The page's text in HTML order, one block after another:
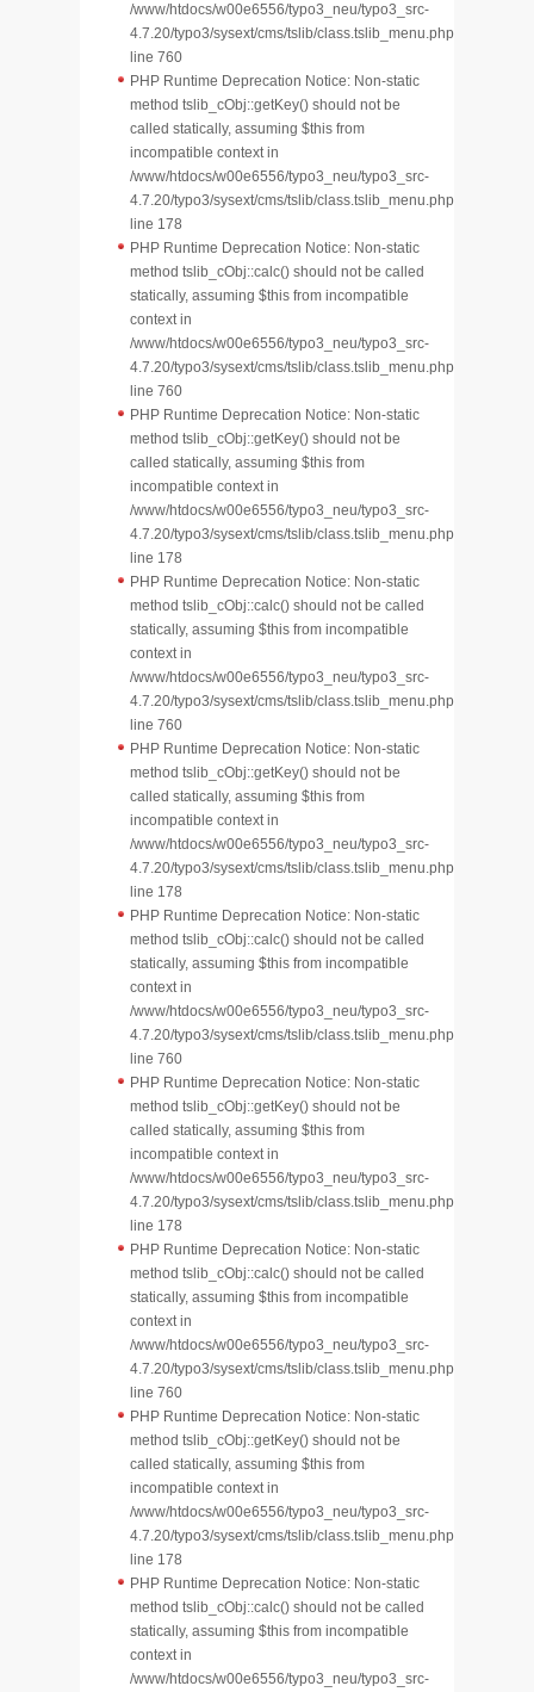
/www/htdocs/w00e6556/typo3_neu/typo3_src-
4.7.20/typo3/sysext/cms/tslib/class.tslib_menu.php
line 760
PHP Runtime Deprecation Notice: Non-static
method tslib_cObj::getKey() should not be
called statically, assuming $this from
incompatible context in
/www/htdocs/w00e6556/typo3_neu/typo3_src-
4.7.20/typo3/sysext/cms/tslib/class.tslib_menu.php
line 178
PHP Runtime Deprecation Notice: Non-static
method tslib_cObj::calc() should not be called
statically, assuming $this from incompatible
context in
/www/htdocs/w00e6556/typo3_neu/typo3_src-
4.7.20/typo3/sysext/cms/tslib/class.tslib_menu.php
line 760
PHP Runtime Deprecation Notice: Non-static
method tslib_cObj::getKey() should not be
called statically, assuming $this from
incompatible context in
/www/htdocs/w00e6556/typo3_neu/typo3_src-
4.7.20/typo3/sysext/cms/tslib/class.tslib_menu.php
line 178
PHP Runtime Deprecation Notice: Non-static
method tslib_cObj::calc() should not be called
statically, assuming $this from incompatible
context in
/www/htdocs/w00e6556/typo3_neu/typo3_src-
4.7.20/typo3/sysext/cms/tslib/class.tslib_menu.php
line 760
PHP Runtime Deprecation Notice: Non-static
method tslib_cObj::getKey() should not be
called statically, assuming $this from
incompatible context in
/www/htdocs/w00e6556/typo3_neu/typo3_src-
4.7.20/typo3/sysext/cms/tslib/class.tslib_menu.php
line 178
PHP Runtime Deprecation Notice: Non-static
method tslib_cObj::calc() should not be called
statically, assuming $this from incompatible
context in
/www/htdocs/w00e6556/typo3_neu/typo3_src-
4.7.20/typo3/sysext/cms/tslib/class.tslib_menu.php
line 760
PHP Runtime Deprecation Notice: Non-static
method tslib_cObj::getKey() should not be
called statically, assuming $this from
incompatible context in
/www/htdocs/w00e6556/typo3_neu/typo3_src-
4.7.20/typo3/sysext/cms/tslib/class.tslib_menu.php
line 178
PHP Runtime Deprecation Notice: Non-static
method tslib_cObj::calc() should not be called
statically, assuming $this from incompatible
context in
/www/htdocs/w00e6556/typo3_neu/typo3_src-
4.7.20/typo3/sysext/cms/tslib/class.tslib_menu.php
line 760
PHP Runtime Deprecation Notice: Non-static
method tslib_cObj::getKey() should not be
called statically, assuming $this from
incompatible context in
/www/htdocs/w00e6556/typo3_neu/typo3_src-
4.7.20/typo3/sysext/cms/tslib/class.tslib_menu.php
line 178
PHP Runtime Deprecation Notice: Non-static
method tslib_cObj::calc() should not be called
statically, assuming $this from incompatible
context in
/www/htdocs/w00e6556/typo3_neu/typo3_src-